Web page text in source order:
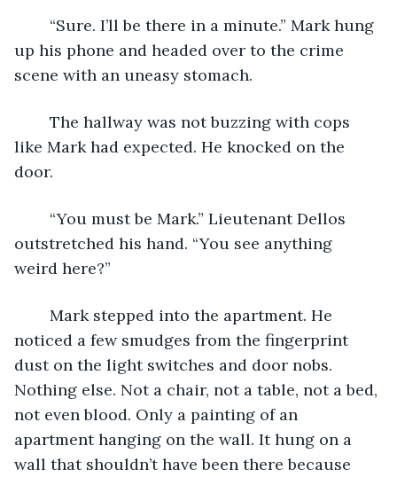
up his phone and headed over to the crime
scene with an uneasy stomach.
like Mark had expected. He knocked on the
door.
outstretched his hand. “You see anything
weird here?”
noticed a few smudges from the fingerprint
dust on the light switches and door nobs.
Nothing else. Not a chair, not a table, not a bed,
not even blood. Only a painting of an
apartment hanging on the wall. It hung on a
wall that shouldn’t have been there because